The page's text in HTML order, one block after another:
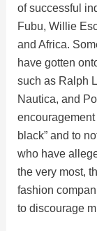
of successful
Fubu, Willie
and Africa.
have gotten
such as Ralph
Nautica, and
black” and to
who have
the very most,
fashion
to discourage